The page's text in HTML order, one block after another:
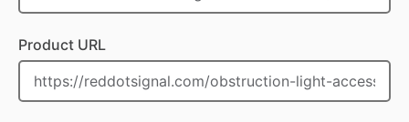
Product URL